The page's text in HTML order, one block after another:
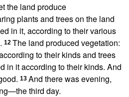
the land produce
plants and trees on the land
in it, according to their various
12 The land produced vegetation:
to their kindsand trees
in it according to their kinds. And
13 And there was evening,
—the third day.